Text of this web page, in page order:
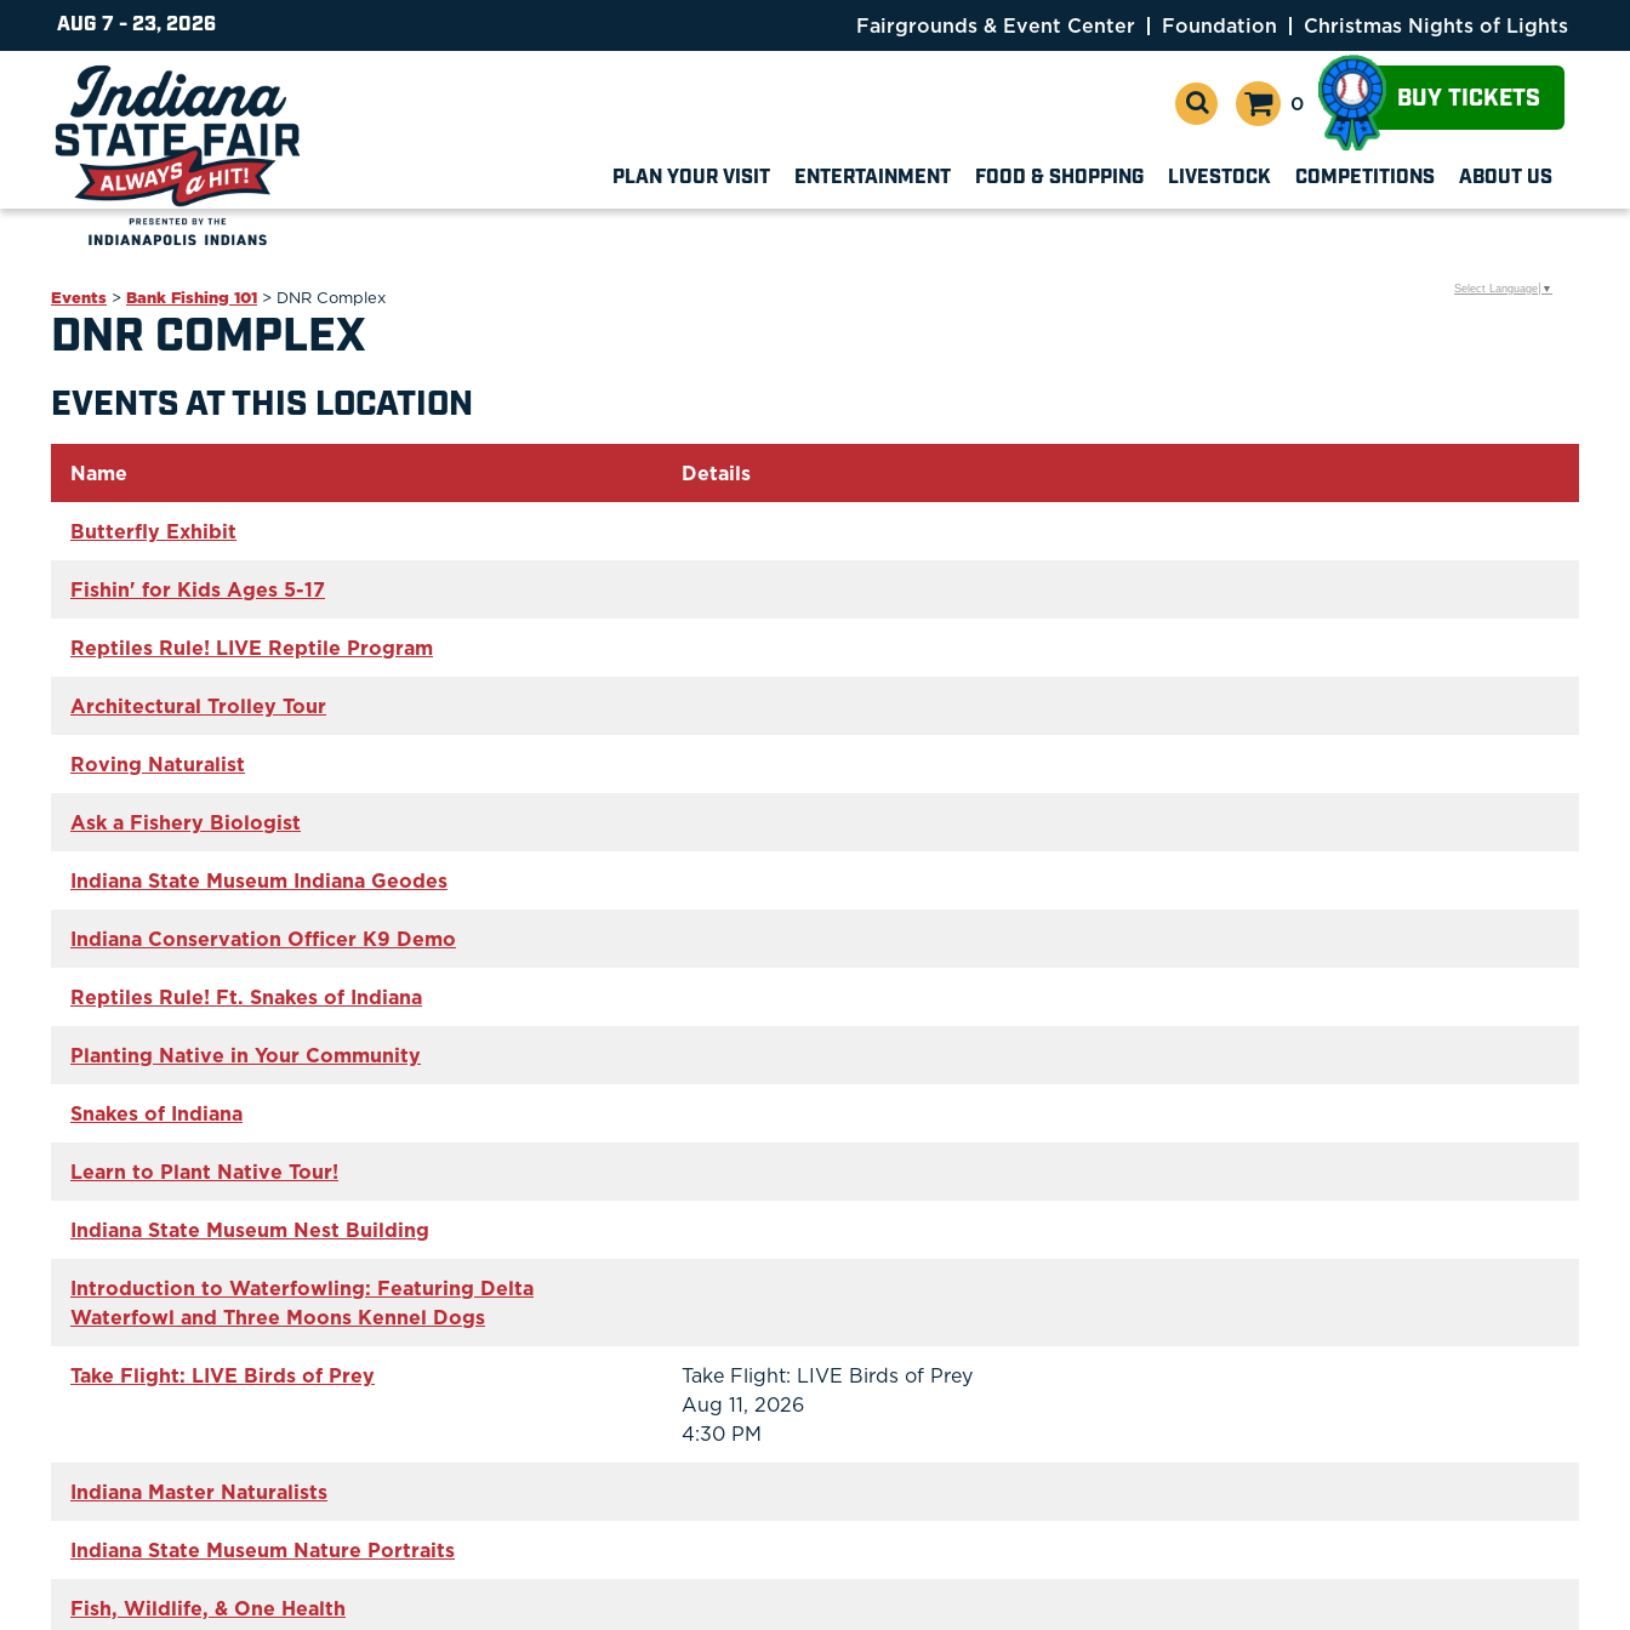
AUG 7 - 23, 2026 Fairgrounds & Event Center Foundation Christmas Nights of Lights
0 BUY TICKETS
PLAN YOUR VISIT ENTERTAINMENT FOOD & SHOPPING LIVESTOCK COMPETITIONS ABOUT US
Events > Bank Fishing 101 > DNR Complex
DNR COMPLEX
EVENTS AT THIS LOCATION
Name Details
Butterfly Exhibit
Fishin' for Kids Ages 5-17
Reptiles Rule! LIVE Reptile Program
Architectural Trolley Tour
Roving Naturalist
Ask a Fishery Biologist
Indiana State Museum Indiana Geodes
Indiana Conservation Officer K9 Demo
Reptiles Rule! Ft. Snakes of Indiana
Planting Native in Your Community
Snakes of Indiana
Learn to Plant Native Tour!
Indiana State Museum Nest Building
Introduction to Waterfowling: Featuring Delta
Waterfowl and Three Moons Kennel Dogs
Take Flight: LIVE Birds of Prey
Take Flight: LIVE Birds of Prey
Aug 11, 2026
4:30 PM
Indiana Master Naturalists
Indiana State Museum Nature Portraits
Fish, Wildlife, & One Health
Select Language ▼